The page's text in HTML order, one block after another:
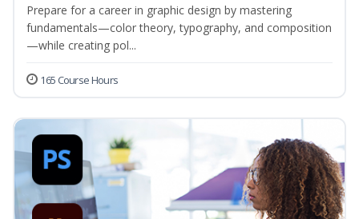
Prepare for a career in graphic design by mastering
fundamentals—color theory, typography, and composition
—while creating pol...
165 Course Hours